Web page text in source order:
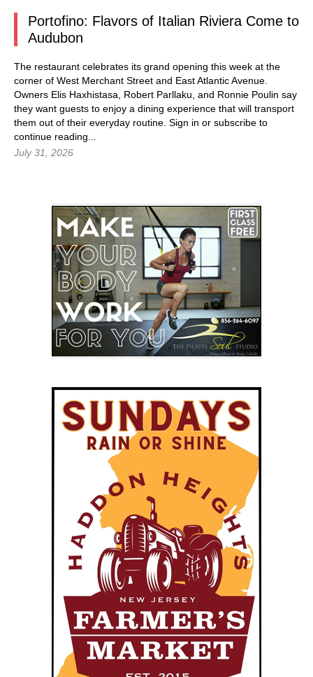
Portofino: Flavors of Italian Riviera Come to
Audubon
The restaurant celebrates its grand opening this week at the
corner of West Merchant Street and East Atlantic Avenue.
Owners Elis Haxhistasa, Robert Parllaku, and Ronnie Poulin say
they want guests to enjoy a dining experience that will transport
them out of their everyday routine. Sign in or subscribe to
continue reading...
July 31, 2026